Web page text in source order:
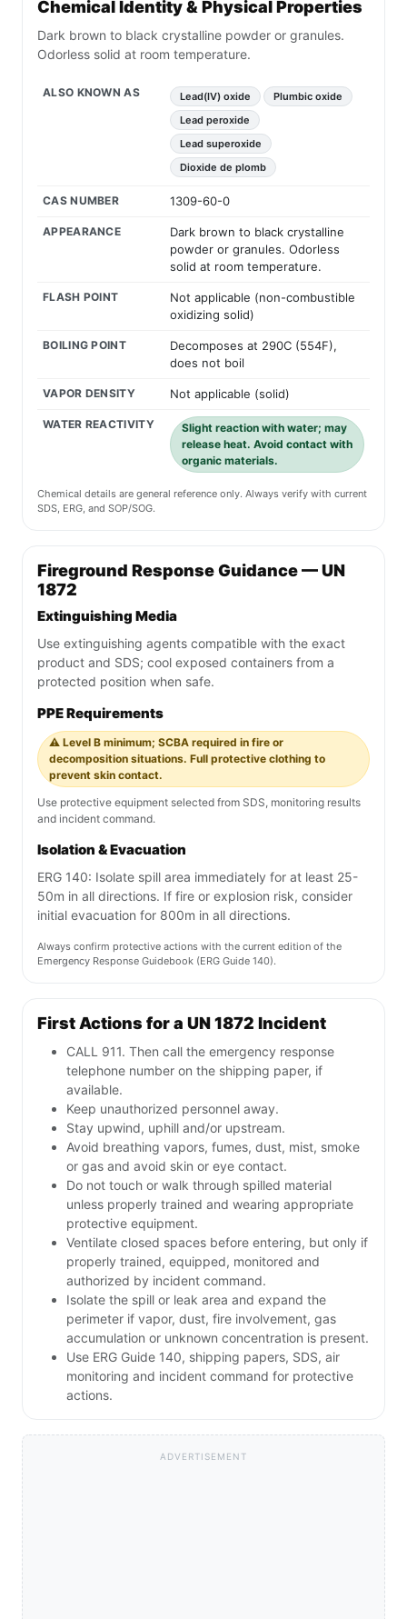
Chemical Identity & Physical Properties
Dark brown to black crystalline powder or granules.
Odorless solid at room temperature.
ALSO KNOWN AS Lead(IV) oxide
Plumbic oxide
Lead peroxide
Lead superoxide
Dioxide de plomb
CAS NUMBER 1309-60-0
APPEARANCE
Dark brown to black crystalline
powder or granules. Odorless
solid at room temperature.
FLASH POINT
Not applicable (non-combustible
oxidizing solid)
BOILING POINT
Decomposes at 290C (554F),
does not boil
VAPOR DENSITY Not applicable (solid)
WATER REACTIVITY
Slight reaction with water; may
release heat. Avoid contact with
organic materials.
Chemical details are general reference only. Always verify with current
SDS, ERG, and SOP/SOG.
Fireground Response Guidance — UN
1872
Extinguishing Media
Use extinguishing agents compatible with the exact
product and SDS; cool exposed containers from a
protected position when safe.
PPE Requirements
⚠️ Level B minimum; SCBA required in fire or
decomposition situations. Full protective clothing to
prevent skin contact.
Use protective equipment selected from SDS, monitoring results
and incident command.
Isolation & Evacuation
ERG 140: Isolate spill area immediately for at least 25-
50m in all directions. If fire or explosion risk, consider
initial evacuation for 800m in all directions.
Always confirm protective actions with the current edition of the
Emergency Response Guidebook (ERG Guide 140).
First Actions for a UN 1872 Incident
CALL 911. Then call the emergency response
telephone number on the shipping paper, if
available.
Keep unauthorized personnel away.
Stay upwind, uphill and/or upstream.
Avoid breathing vapors, fumes, dust, mist, smoke
or gas and avoid skin or eye contact.
Do not touch or walk through spilled material
unless properly trained and wearing appropriate
protective equipment.
Ventilate closed spaces before entering, but only if
properly trained, equipped, monitored and
authorized by incident command.
Isolate the spill or leak area and expand the
perimeter if vapor, dust, fire involvement, gas
accumulation or unknown concentration is present.
Use ERG Guide 140, shipping papers, SDS, air
monitoring and incident command for protective
actions.
ADVERTISEMENT